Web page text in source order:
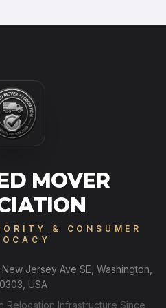
MOVER
& CONSUMER
Jersey Ave SE, Washington,
USA
Relocation Infrastructure Since